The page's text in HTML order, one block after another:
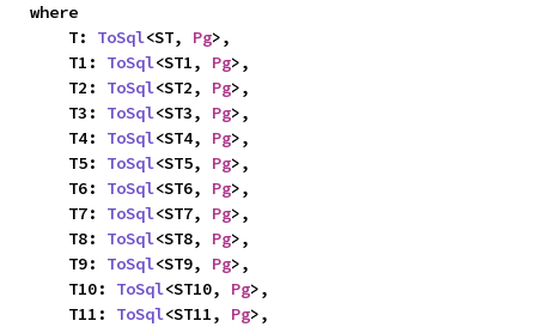
where
    T:
ToSql<ST, Pg>,
    T1:
ToSql<ST1, Pg>,
    T2:
ToSql<ST2, Pg>,
    T3:
ToSql<ST3, Pg>,
    T4:
ToSql<ST4, Pg>,
    T5:
ToSql<ST5, Pg>,
    T6:
ToSql<ST6, Pg>,
    T7:
ToSql<ST7, Pg>,
    T8:
ToSql<ST8, Pg>,
    T9:
ToSql<ST9, Pg>,
    T10:
ToSql<ST10, Pg>,
    T11:
ToSql<ST11, Pg>,